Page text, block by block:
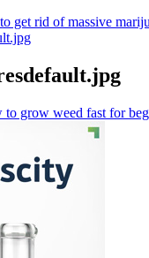
get rid of massive